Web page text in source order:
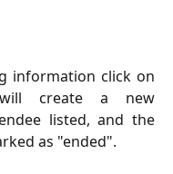
information click on
create a new
listed, and the
as "ended".